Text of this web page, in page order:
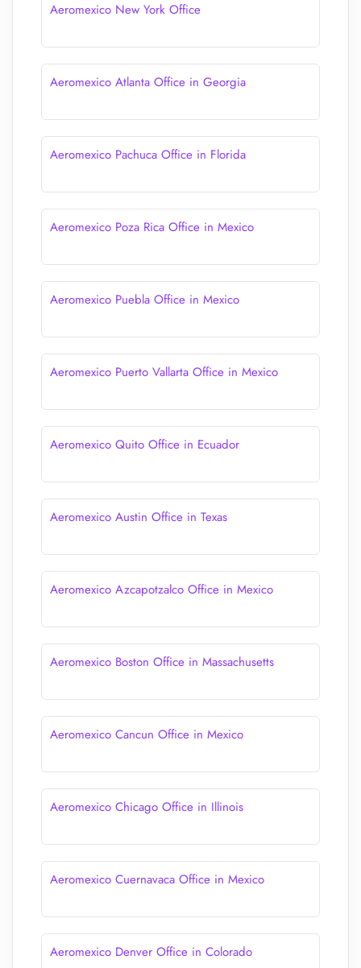
Aeromexico New York Office
Aeromexico Atlanta Office in Georgia
Aeromexico Pachuca Office in Florida
Aeromexico Poza Rica Office in Mexico
Aeromexico Puebla Office in Mexico
Aeromexico Puerto Vallarta Office in Mexico
Aeromexico Quito Office in Ecuador
Aeromexico Austin Office in Texas
Aeromexico Azcapotzalco Office in Mexico
Aeromexico Boston Office in Massachusetts
Aeromexico Cancun Office in Mexico
Aeromexico Chicago Office in Illinois
Aeromexico Cuernavaca Office in Mexico
Aeromexico Denver Office in Colorado